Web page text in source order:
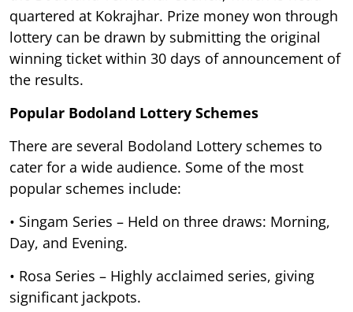
quartered at Kokrajhar. Prize money won through
lottery can be drawn by submitting the original
winning ticket within 30 days of announcement of
the results.
Popular Bodoland Lottery Schemes
There are several Bodoland Lottery schemes to
cater for a wide audience. Some of the most
popular schemes include:
• Singam Series – Held on three draws: Morning,
Day, and Evening.
• Rosa Series – Highly acclaimed series, giving
significant jackpots.